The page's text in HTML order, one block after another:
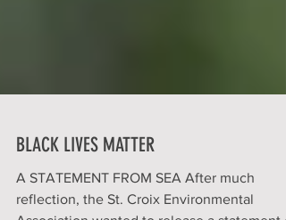
BLACK LIVES MATTER
A STATEMENT FROM SEA After much